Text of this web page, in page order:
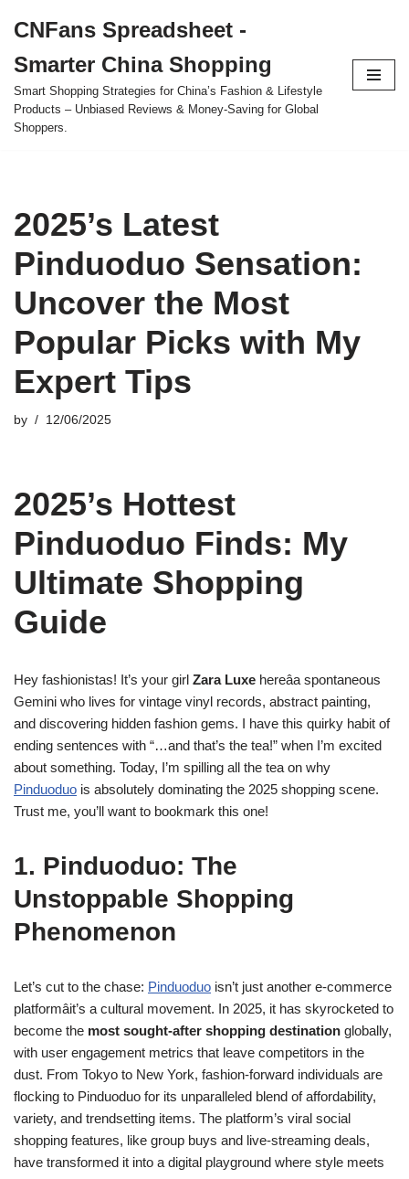
to
content
CNFans Spreadsheet -
Smarter China Shopping
Smart Shopping Strategies for China’s Fashion & Lifestyle
Products – Unbiased Reviews & Money-Saving for Global
Shoppers.
2025’s Latest
Pinduoduo Sensation:
Uncover the Most
Popular Picks with My
Expert Tips
by 12/06/2025
2025’s Hottest
Pinduoduo Finds: My
Ultimate Shopping
Guide
Hey fashionistas! It’s your girl Zara Luxe hereâa spontaneous
Gemini who lives for vintage vinyl records, abstract painting,
and discovering hidden fashion gems. I have this quirky habit of
ending sentences with “…and that’s the tea!” when I’m excited
about something. Today, I’m spilling all the tea on why
Pinduoduo is absolutely dominating the 2025 shopping scene.
Trust me, you’ll want to bookmark this one!
1. Pinduoduo: The
Unstoppable Shopping
Phenomenon
Let’s cut to the chase: Pinduoduo isn’t just another e-commerce
platformâit’s a cultural movement. In 2025, it has skyrocketed to
become the most sought-after shopping destination globally,
with user engagement metrics that leave competitors in the
dust. From Tokyo to New York, fashion-forward individuals are
flocking to Pinduoduo for its unparalleled blend of affordability,
variety, and trendsetting items. The platform’s viral social
shopping features, like group buys and live-streaming deals,
have transformed it into a digital playground where style meets